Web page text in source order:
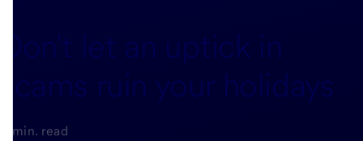
Don't let an uptick in
scams ruin your holidays
4-min. read